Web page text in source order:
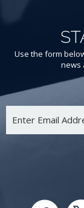
Use the form
news